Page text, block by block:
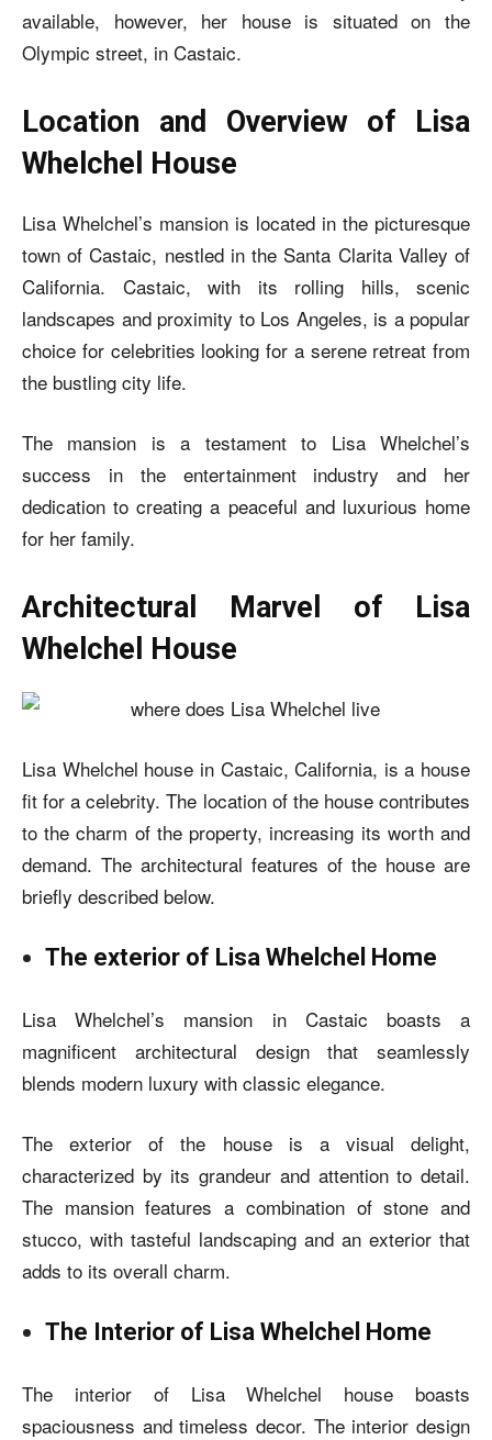
available, however, her house is situated on the
Olympic street, in Castaic.
Location and Overview of Lisa
Whelchel House
Lisa Whelchel’s mansion is located in the picturesque
town of Castaic, nestled in the Santa Clarita Valley of
California. Castaic, with its rolling hills, scenic
landscapes and proximity to Los Angeles, is a popular
choice for celebrities looking for a serene retreat from
the bustling city life.
The mansion is a testament to Lisa Whelchel’s
success in the entertainment industry and her
dedication to creating a peaceful and luxurious home
for her family.
Architectural Marvel of Lisa
Whelchel House
Lisa Whelchel house in Castaic, California, is a house
fit for a celebrity. The location of the house contributes
to the charm of the property, increasing its worth and
demand. The architectural features of the house are
briefly described below.
The exterior of Lisa Whelchel Home
Lisa Whelchel’s mansion in Castaic boasts a
magnificent architectural design that seamlessly
blends modern luxury with classic elegance.
The exterior of the house is a visual delight,
characterized by its grandeur and attention to detail.
The mansion features a combination of stone and
stucco, with tasteful landscaping and an exterior that
adds to its overall charm.
The Interior of Lisa Whelchel Home
The interior of Lisa Whelchel house boasts
spaciousness and timeless decor. The interior design